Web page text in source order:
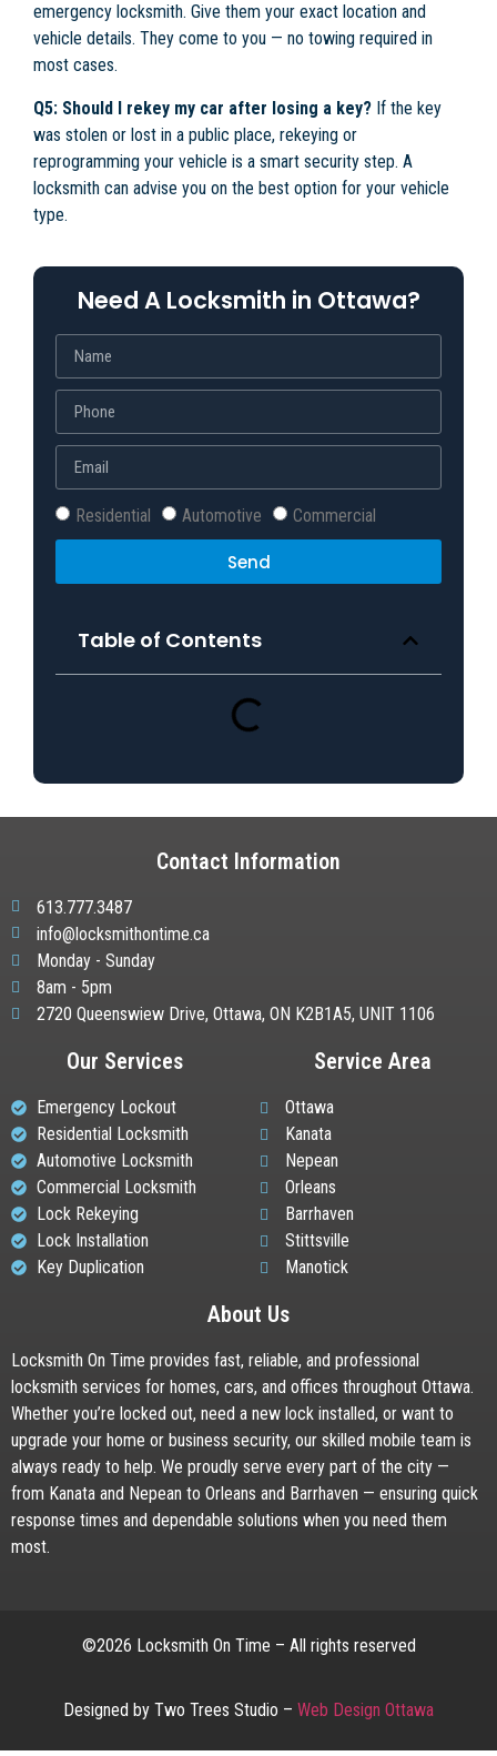
emergency locksmith. Give them your exact location and
vehicle details. They come to you — no towing required in
most cases.
Q5: Should I rekey my car after losing a key? If the key
was stolen or lost in a public place, rekeying or
reprogramming your vehicle is a smart security step. A
locksmith can advise you on the best option for your vehicle
type.
Need A Locksmith in Ottawa?
Residential Automotive Commercial
Send
Table of Contents
Contact Information
613.777.3487
info@locksmithontime.ca
Monday - Sunday
8am - 5pm
2720 Queenswiew Drive, Ottawa, ON K2B1A5, UNIT 1106
Our Services
Emergency Lockout
Residential Locksmith
Automotive Locksmith
Commercial Locksmith
Lock Rekeying
Lock Installation
Key Duplication
Service Area
Ottawa
Kanata
Nepean
Orleans
Barrhaven
Stittsville
Manotick
About Us
Locksmith On Time provides fast, reliable, and professional
locksmith services for homes, cars, and offices throughout Ottawa.
Whether you’re locked out, need a new lock installed, or want to
upgrade your home or business security, our skilled mobile team is
always ready to help. We proudly serve every part of the city —
from Kanata and Nepean to Orleans and Barrhaven — ensuring quick
response times and dependable solutions when you need them
most.
©2026 Locksmith On Time – All rights reserved
Designed by Two Trees Studio – Web Design Ottawa